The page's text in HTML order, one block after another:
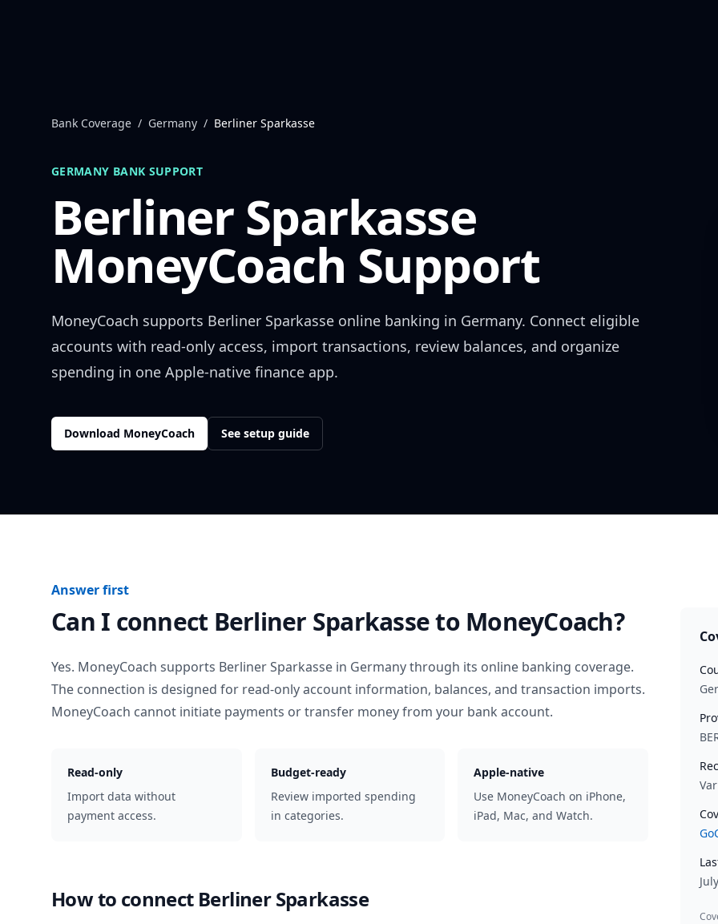
Bank Coverage / Germany / Berliner Sparkasse
GERMANY BANK SUPPORT
Berliner Sparkasse
MoneyCoach Support
MoneyCoach supports Berliner Sparkasse online banking in Germany. Connect eligible
accounts with read-only access, import transactions, review balances, and organize
spending in one Apple-native finance app.
Download MoneyCoach See setup guide
Answer first
Can I connect Berliner Sparkasseto MoneyCoach?
Yes. MoneyCoach supports Berliner Sparkasse in Germanythrough its online banking coverage.
The connection is designed for read-only account information, balances, and transaction imports.
MoneyCoach cannot initiate payments or transfer money from your bank account.
Read-only
Import data without
payment access.
Budget-ready
Review imported spending
in categories.
Apple-native
Use MoneyCoach on iPhone,
iPad, Mac, and Watch.
How to connect Berliner Sparkasse